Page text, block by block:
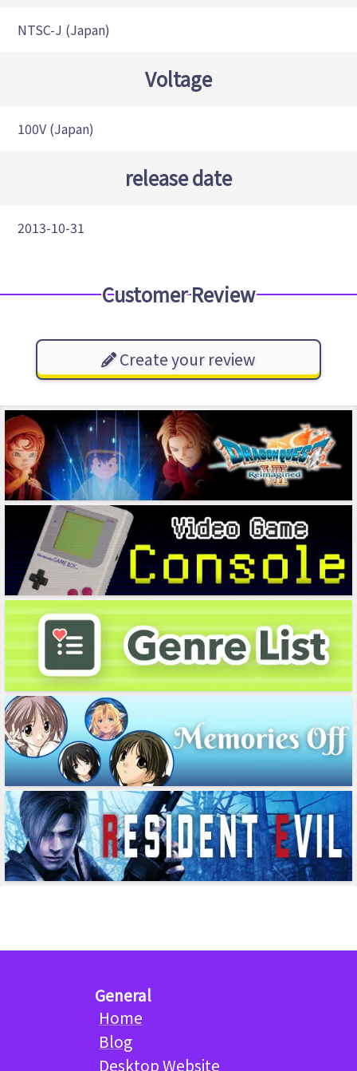
NTSC-J (Japan)
Voltage
100V (Japan)
release date
2013-10-31
Customer Review
Create your review
General
Home
Blog
Desktop Website